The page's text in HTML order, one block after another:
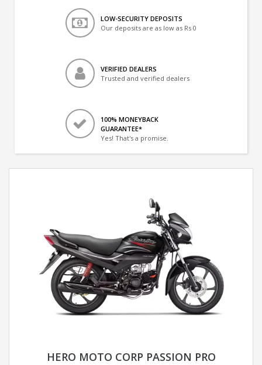
LOW-SECURITY DEPOSITS
Our deposits are as low as Rs 0
VERIFIED DEALERS
Trusted and verified dealers
100% MONEYBACK
GUARANTEE*
Yes! That's a promise.
HERO MOTO CORP PASSION PRO